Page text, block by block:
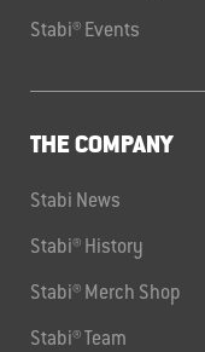
Stabi® Events
THE COMPANY
Stabi News
Stabi® History
Stabi® Merch Shop
Stabi® Team